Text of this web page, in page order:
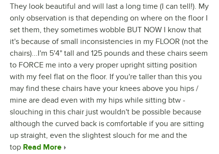
They look beautiful and will last a long time (I can tell!). My
only observation is that depending on where on the floor I
set them, they sometimes wobble BUT NOW I know that
it's because of small inconsistencies in my FLOOR (not the
chairs)...I'm 5'4" tall and 125 pounds and these chairs seem
to FORCE me into a very proper upright sitting position
with my feel flat on the floor. If you're taller than this you
may find these chairs have your knees above you hips /
mine are dead even with my hips while sitting btw -
slouching in this chair just wouldn't be possible because
although the curved back is comfortable if you are sitting
up straight, even the slightest slouch for me and the
top Read More